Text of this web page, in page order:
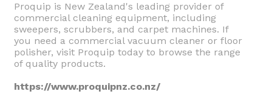
Proquip is New Zealand's leading provider of
commercial cleaning equipment, including
sweepers, scrubbers, and carpet machines. If
you need a commercial vacuum cleaner or floor
polisher, visit Proquip today to browse the range
of quality products.
https://www.proquipnz.co.nz/